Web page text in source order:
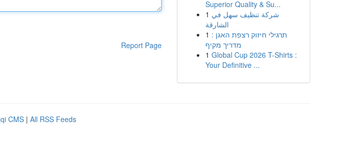
Report Page
Superior Quality & Su...
1 شركة تنظيف سهل في
الشارقة
1 תרגילי חיזוק רצפת האגן :
מדריך מקיף
1 Global Cup 2026 T-Shirts :
Your Definitive ...
CMS | All RSS Feeds